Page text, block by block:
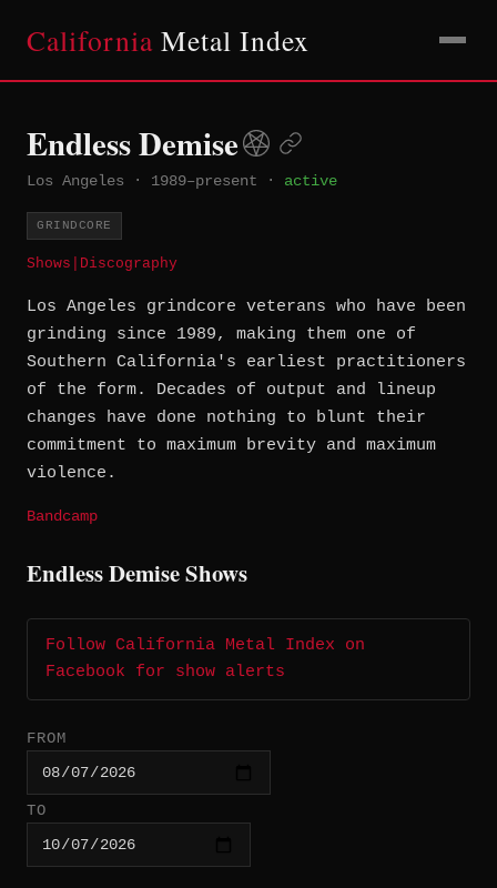
California Metal Index
Endless Demise
Los Angeles · 1989–present · active
GRINDCORE
Shows Discography
Los Angeles grindcore veterans who have been
grinding since 1989, making them one of
Southern California's earliest practitioners
of the form. Decades of output and lineup
changes have done nothing to blunt their
commitment to maximum brevity and maximum
violence.
Bandcamp
Endless Demise Shows
Follow California Metal Index on
Facebook for show alerts
FROM
TO